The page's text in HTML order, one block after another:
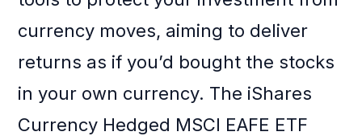
currency moves, aiming to deliver
returns as if you’d bought the stocks
in your own currency. The iShares
Currency Hedged MSCI EAFE ETF